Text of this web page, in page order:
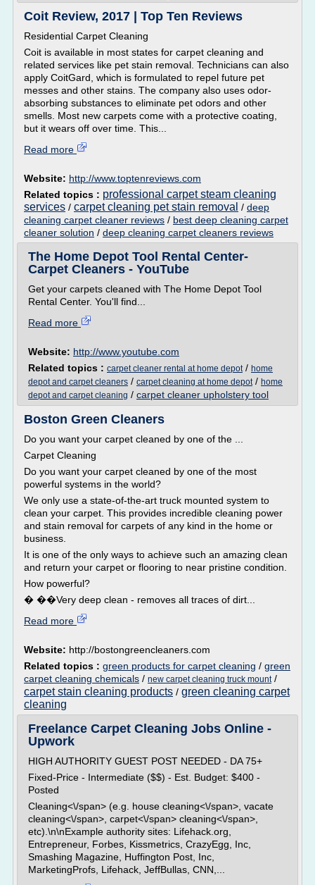
Coit Review, 2017 | Top Ten Reviews
Residential Carpet Cleaning
Coit is available in most states for carpet cleaning and
related services like pet stain removal. Technicians can also
apply CoitGard, which is formulated to repel future pet
messes and other stains. The company also uses odor-
absorbing substances to eliminate pet odors and other
smells. Most new carpets come with a protective coating,
but it wears off over time. This...
Read more
Website: http://www.toptenreviews.com
Related topics : professional carpet steam cleaning
services / carpet cleaning pet stain removal / deep
cleaning carpet cleaner reviews / best deep cleaning carpet
cleaner solution / deep cleaning carpet cleaners reviews
The Home Depot Tool Rental Center-
Carpet Cleaners - YouTube
Get your carpets cleaned with The Home Depot Tool
Rental Center. You'll find...
Read more
Website: http://www.youtube.com
Related topics : carpet cleaner rental at home depot/ home
depot and carpet cleaners / carpet cleaning at home depot/ home
depot and carpet cleaning / carpet cleaner upholstery tool
Boston Green Cleaners
Do you want your carpet cleaned by one of the ...
Carpet Cleaning
Do you want your carpet cleaned by one of the most
powerful systems in the world?
We only use a state-of-the-art truck mounted system to
clean your carpet. This provides incredible cleaning power
and stain removal for carpets of any kind in the home or
business.
It is one of the only ways to achieve such an amazing clean
and return your carpet or flooring to near pristine condition.
How powerful?
� ��Very deep clean - removes all traces of dirt...
Read more
Website: http://bostongreencleaners.com
Related topics : green products for carpet cleaning / green
carpet cleaning chemicals / new carpet cleaning truck mount/
carpet stain cleaning products / green cleaning carpet
cleaning
Freelance Carpet Cleaning Jobs Online -
Upwork
HIGH AUTHORITY GUEST POST NEEDED - DA 75+
Fixed-Price - Intermediate ($$) - Est. Budget: $400 -
Posted
Cleaning<\/span> (e.g. house cleaning<\/span>, vacate
cleaning<\/span>, carpet<\/span> cleaning<\/span>,
etc).\n\nExample authority sites: Lifehack.org,
Entrepreneur, Forbes, Kissmetrics, CrazyEgg, Inc,
Smashing Magazine, Huffington Post, Inc,
MarketingProfs, Lifehack, JeffBullas, CNN,...